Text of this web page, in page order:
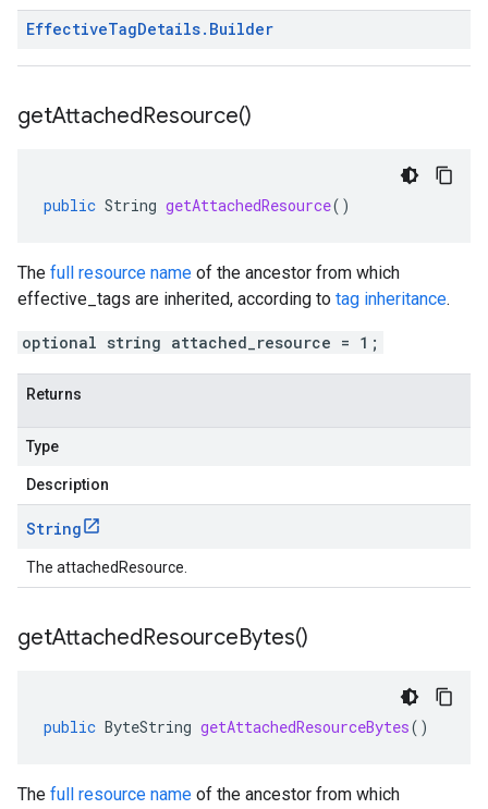
EffectiveTagDetails. Builder
getAttachedResource()
public String getAttachedResource()
The full resource name of the ancestor from which
effective_tags are inherited, according to tag inheritance.
optional string attached_resource = 1;
Returns
Type
Description
String
The attachedResource.
getAttachedResourceBytes()
public ByteString getAttachedResourceBytes()
The full resource name of the ancestor from which